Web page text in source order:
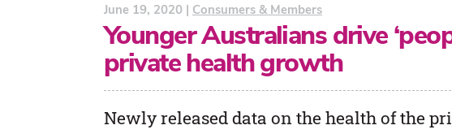
June 19, 2020 | Consumers & Members
Younger Australians drive
private health growth
Newly released data on the health of the